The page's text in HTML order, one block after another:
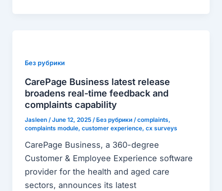
Без рубрики
CarePage Business latest release
broadens real-time feedback and
complaints capability
Jasleen /June 12, 2025 /Без рубрики/complaints,
complaints module, customer experience, cx surveys
CarePage Business, a 360-degree
Customer & Employee Experience software
provider for the health and aged care
sectors, announces its latest
latest
release
broadens
real-
time
feedback
and
complaints
capability